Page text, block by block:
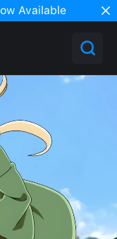
Available